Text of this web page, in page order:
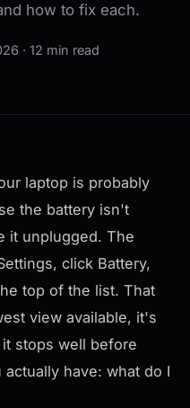
how to fix each.
· 12 min read
laptop is probably
the battery isn't
it unplugged. The
click Battery,
top of the list. That
view available, it's
stops well before
have: what do I